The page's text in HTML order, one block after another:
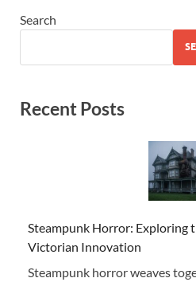
Search
Recent Posts
Steampunk Horror: Exploring
Victorian Innovation
Steampunk horror weaves